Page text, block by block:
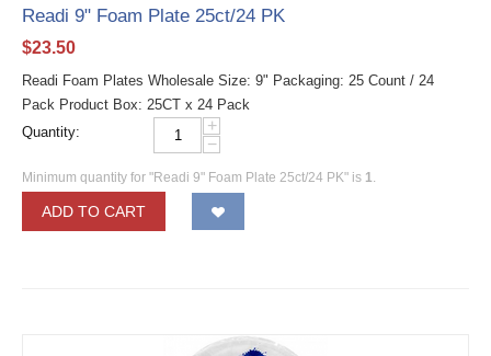
Readi 9" Foam Plate 25ct/24 PK
$23.50
Readi Foam Plates Wholesale Size: 9" Packaging: 25 Count / 24
Pack Product Box: 25CT x 24 Pack
Quantity:
+
−
Minimum quantity for "Readi 9" Foam Plate 25ct/24 PK" is 1.
ADD TO CART